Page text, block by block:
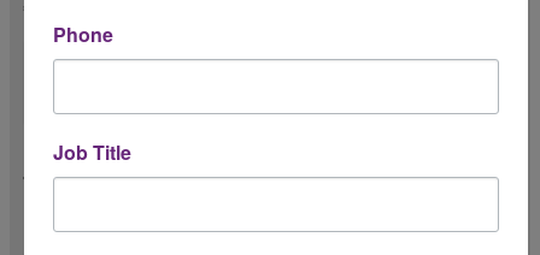
*
Please share a short description as to how
the event supports Chamber Members. *
Phone
Job Title